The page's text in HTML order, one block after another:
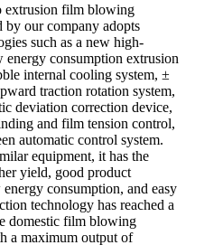
extrusion film blowing
by our company adopts
such as a new high-
consumption extrusion
internal cooling system, ±
traction rotation system,
deviation correction device,
and film tension control,
automatic control system.
equipment, it has the
yield, good product
consumption, and easy
technology has reached a
domestic film blowing
a maximum output of